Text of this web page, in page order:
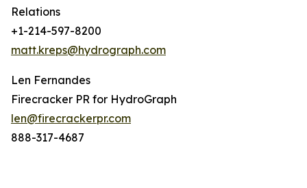
Relations
+1-214-597-8200
matt.kreps@hydrograph.com
Len Fernandes
Firecracker PR for HydroGraph
len@firecrackerpr.com
888-317-4687